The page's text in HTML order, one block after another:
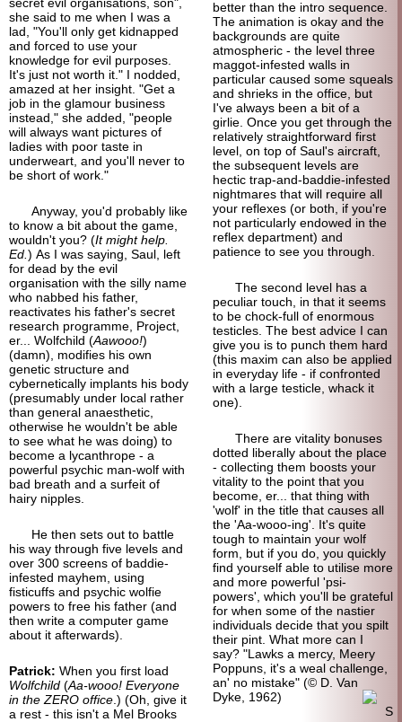
she said to me when I was a
lad, "You'll only get kidnapped
and forced to use your
knowledge for evil purposes.
It's just not worth it." I nodded,
amazed at her insight. "Get a
job in the glamour business
instead," she added, "people
will always want pictures of
ladies with poor taste in
underweart, and you'll never to
be short of work."
Anyway, you'd probably like
to know a bit about the game,
wouldn't you? (It might help.
Ed. ) As I was saying, Saul, left
for dead by the evil
organisation with the silly name
who nabbed his father,
reactivates his father's secret
research programme, Project,
er... Wolfchild (Aawooo!)
(damn), modifies his own
genetic structure and
cybernetically implants his body
(presumably under local rather
than general anaesthetic,
otherwise he wouldn't be able
to see what he was doing) to
become a lycanthrope - a
powerful psychic man-wolf with
bad breath and a surfeit of
hairy nipples.
He then sets out to battle
his way through five levels and
over 300 screens of baddie-
infested mayhem, using
fisticuffs and psychic wolfie
powers to free his father (and
then write a computer game
about it afterwards).
Patrick: When you first load
Wolfchild (Aa-wooo! Everyone
in the ZERO office .) (Oh, give it
a rest - this isn't a Mel Brooks
better than the intro sequence.
The animation is okay and the
backgrounds are quite
atmospheric - the level three
maggot-infested walls in
particular caused some squeals
and shrieks in the office, but
I've always been a bit of a
girlie. Once you get through the
relatively straightforward first
level, on top of Saul's aircraft,
the subsequent levels are
hectic trap-and-baddie-infested
nightmares that will require all
your reflexes (or both, if you're
not particularly endowed in the
reflex department) and
patience to see you through.
The second level has a
peculiar touch, in that it seems
to be chock-full of enormous
testicles. The best advice I can
give you is to punch them hard
(this maxim can also be applied
in everyday life - if confronted
with a large testicle, whack it
one).
There are vitality bonuses
dotted liberally about the place
- collecting them boosts your
vitality to the point that you
become, er... that thing with
'wolf' in the title that causes all
the 'Aa-wooo-ing'. It's quite
tough to maintain your wolf
form, but if you do, you quickly
find yourself able to utilise more
and more powerful 'psi-
powers', which you'll be grateful
for when some of the nastier
individuals decide that you spilt
their pint. What more can I
say? "Lawks a mercy, Meery
Poppuns, it's a weal challenge,
an' no mistake" (© D. Van
Dyke, 1962)